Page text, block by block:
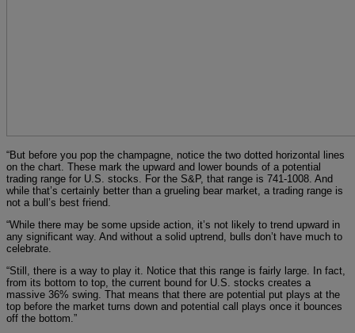
“But before you pop the champagne, notice the two dotted horizontal lines
on the chart. These mark the upward and lower bounds of a potential
trading range for U.S. stocks. For the S&P, that range is 741-1008. And
while that’s certainly better than a grueling bear market, a trading range is
not a bull’s best friend.
“While there may be some upside action, it’s not likely to trend upward in
any significant way. And without a solid uptrend, bulls don’t have much to
celebrate.
“Still, there is a way to play it. Notice that this range is fairly large. In fact,
from its bottom to top, the current bound for U.S. stocks creates a
massive 36% swing. That means that there are potential put plays at the
top before the market turns down and potential call plays once it bounces
off the bottom.”